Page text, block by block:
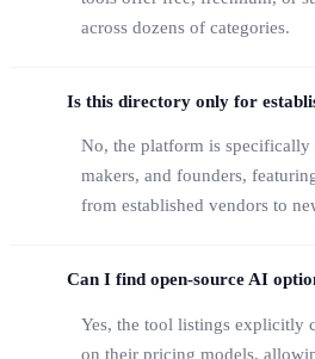
across dozens of categories.
Is this directory only for
No, the platform is
makers, and founders,
from established vendors to
Can I find open-source AI
Yes, the tool listings explicitly
on their pricing models,